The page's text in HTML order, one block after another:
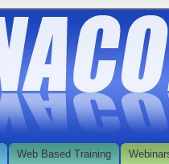
Web Based Training